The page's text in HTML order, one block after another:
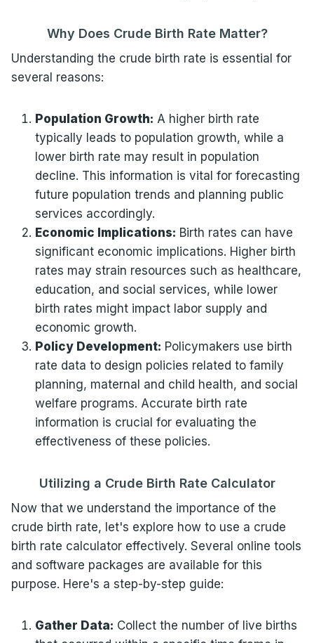
Why Does Crude Birth Rate Matter?
Understanding the crude birth rate is essential for
several reasons:
Population Growth: A higher birth rate
typically leads to population growth, while a
lower birth rate may result in population
decline. This information is vital for forecasting
future population trends and planning public
services accordingly.
Economic Implications: Birth rates can have
significant economic implications. Higher birth
rates may strain resources such as healthcare,
education, and social services, while lower
birth rates might impact labor supply and
economic growth.
Policy Development: Policymakers use birth
rate data to design policies related to family
planning, maternal and child health, and social
welfare programs. Accurate birth rate
information is crucial for evaluating the
effectiveness of these policies.
Utilizing a Crude Birth Rate Calculator
Now that we understand the importance of the
crude birth rate, let's explore how to use a crude
birth rate calculator effectively. Several online tools
and software packages are available for this
purpose. Here's a step-by-step guide:
Gather Data: Collect the number of live births